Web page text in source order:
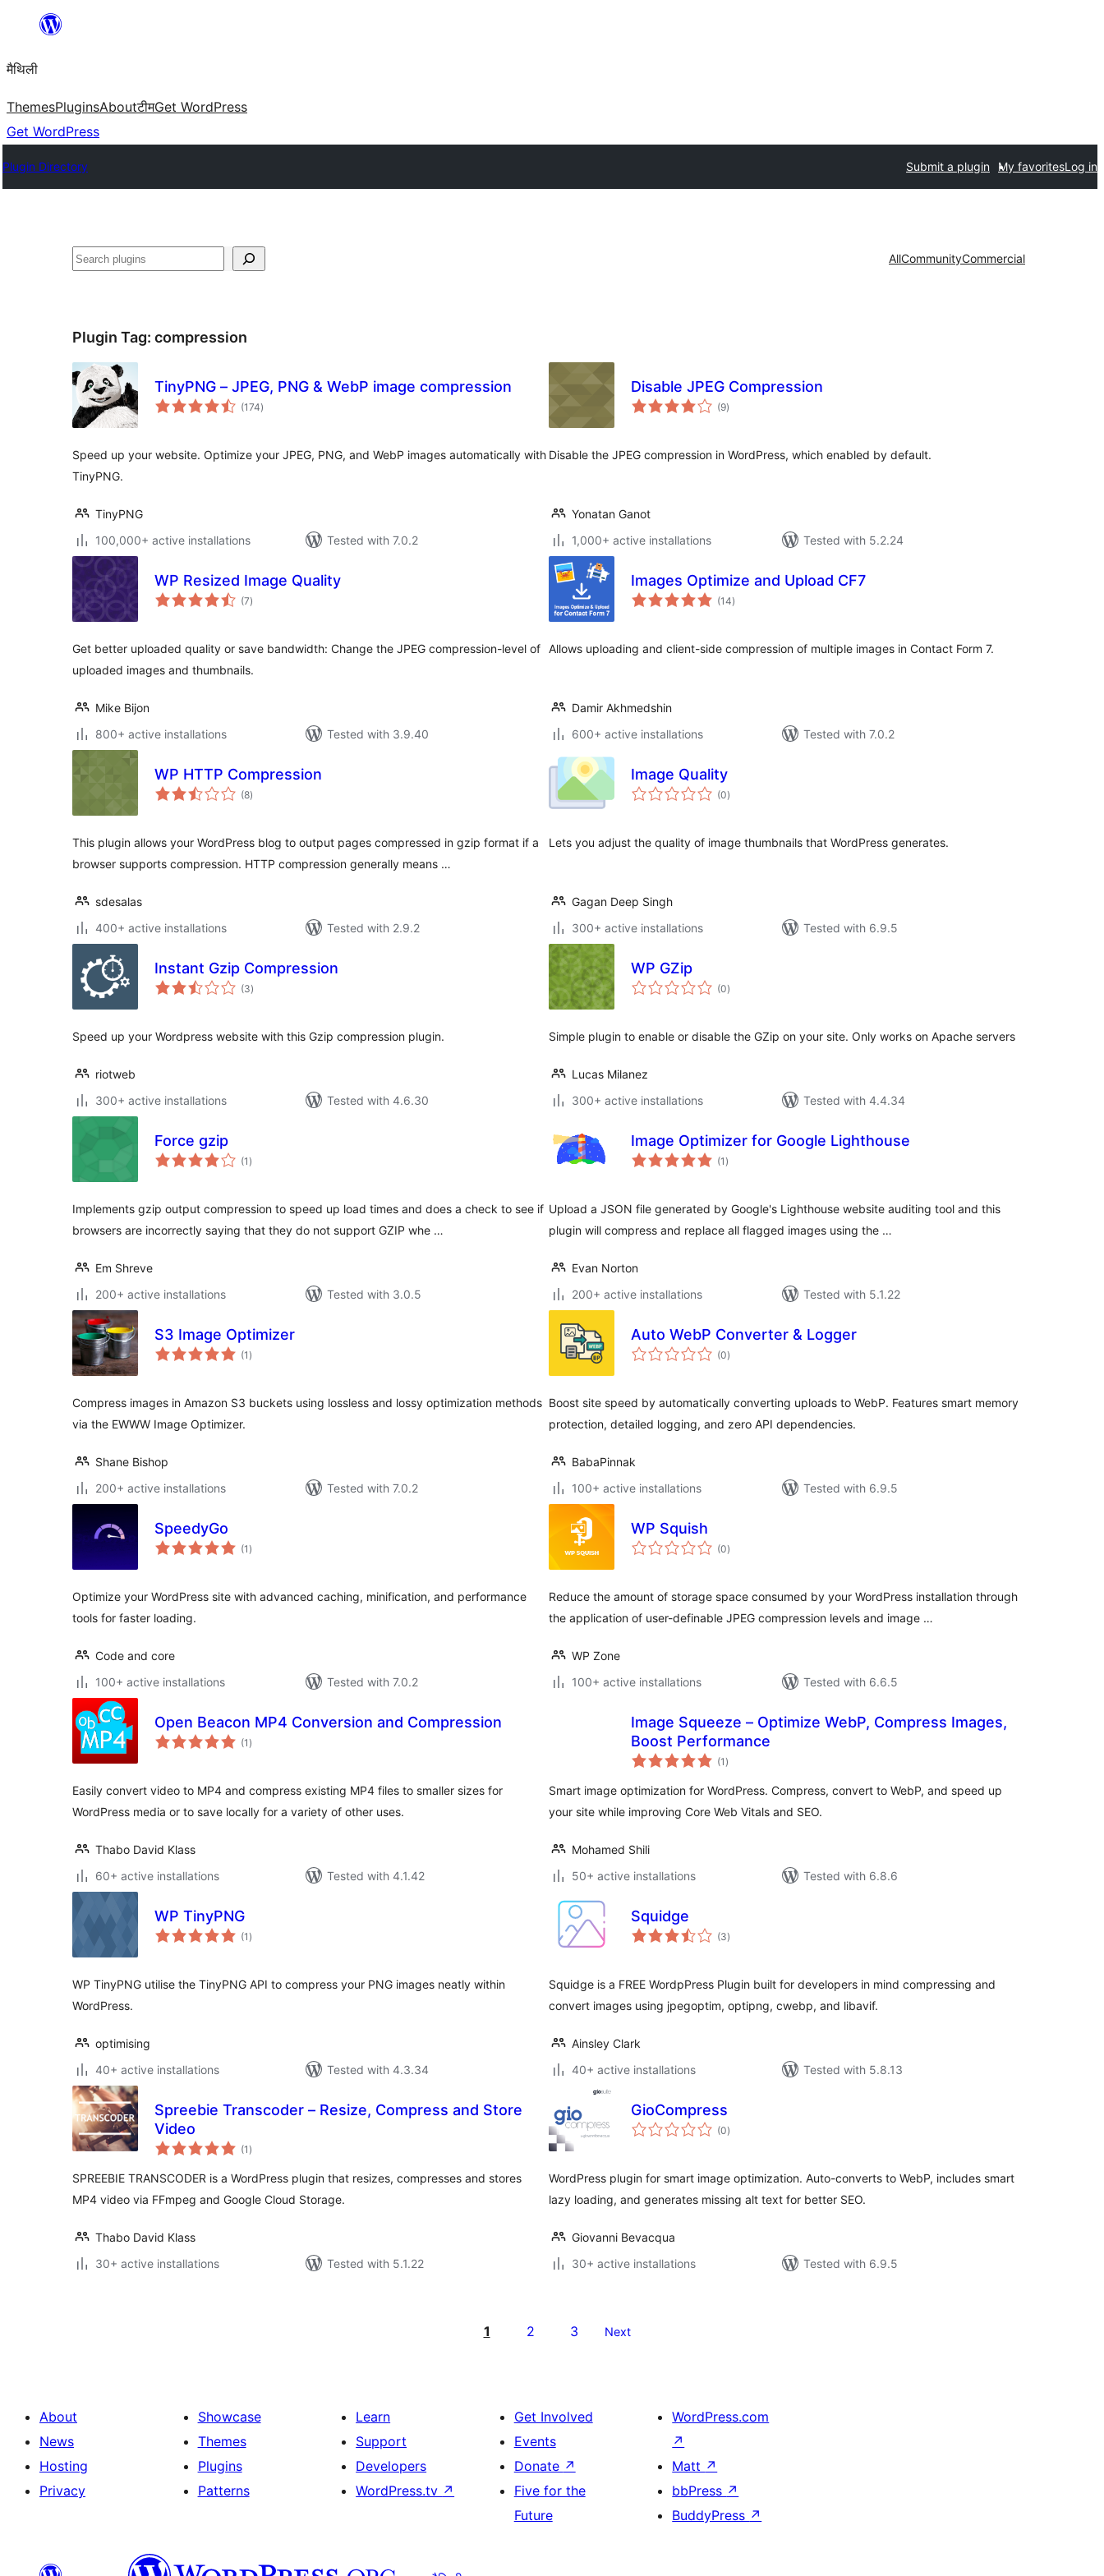
content
मैथिली
ThemesPluginsAboutटीमGet WordPress
Get WordPress
Plugin Directory Submit a plugin My favoritesLog in
ताकू AllCommunityCommercial
Plugin Tag: compression
TinyPNG – JPEG, PNG & WebP image compression
(174total
ratings
)
Speed up your website. Optimize your JPEG, PNG, and WebP images automatically with
TinyPNG.
TinyPNG
100,000+ active installations
Tested with 7.0.2
Disable JPEG Compression
(9total
ratings
)
Disable the JPEG compression in WordPress, which enabled by default.
Yonatan Ganot
1,000+ active installations
Tested with 5.2.24
WP Resized Image Quality
(7total
ratings
)
Get better uploaded quality or save bandwidth: Change the JPEG compression-level of
uploaded images and thumbnails.
Mike Bijon
800+ active installations
Tested with 3.9.40
Images Optimize and Upload CF7
(14total
ratings
)
Allows uploading and client-side compression of multiple images in Contact Form 7.
Damir Akhmedshin
600+ active installations
Tested with 7.0.2
WP HTTP Compression
(8total
ratings
)
This plugin allows your WordPress blog to output pages compressed in gzip format if a
browser supports compression. HTTP compression generally means …
sdesalas
400+ active installations
Tested with 2.9.2
Image Quality
(0total
ratings
)
Lets you adjust the quality of image thumbnails that WordPress generates.
Gagan Deep Singh
300+ active installations
Tested with 6.9.5
Instant Gzip Compression
(3total
ratings
)
Speed up your Wordpress website with this Gzip compression plugin.
riotweb
300+ active installations
Tested with 4.6.30
WP GZip
(0total
ratings
)
Simple plugin to enable or disable the GZip on your site. Only works on Apache servers
Lucas Milanez
300+ active installations
Tested with 4.4.34
Force gzip
(1 total
ratings
)
Implements gzip output compression to speed up load times and does a check to see if
browsers are incorrectly saying that they do not support GZIP whe …
Em Shreve
200+ active installations
Tested with 3.0.5
Image Optimizer for Google Lighthouse
(1 total
ratings
)
Upload a JSON file generated by Google's Lighthouse website auditing tool and this
plugin will compress and replace all flagged images using the …
Evan Norton
200+ active installations
Tested with 5.1.22
S3 Image Optimizer
(1 total
ratings
)
Compress images in Amazon S3 buckets using lossless and lossy optimization methods
via the EWWW Image Optimizer.
Shane Bishop
200+ active installations
Tested with 7.0.2
Auto WebP Converter & Logger
(0total
ratings
)
Boost site speed by automatically converting uploads to WebP. Features smart memory
protection, detailed logging, and zero API dependencies.
BabaPinnak
100+ active installations
Tested with 6.9.5
SpeedyGo
(1 total
ratings
)
Optimize your WordPress site with advanced caching, minification, and performance
tools for faster loading.
Code and core
100+ active installations
Tested with 7.0.2
WP Squish
(0total
ratings
)
Reduce the amount of storage space consumed by your WordPress installation through
the application of user-definable JPEG compression levels and image …
WP Zone
100+ active installations
Tested with 6.6.5
Open Beacon MP4 Conversion and Compression
(1 total
ratings
)
Easily convert video to MP4 and compress existing MP4 files to smaller sizes for
WordPress media or to save locally for a variety of other uses.
Thabo David Klass
60+ active installations
Tested with 4.1.42
Image Squeeze – Optimize WebP, Compress Images,
Boost Performance
(1 total
ratings
)
Smart image optimization for WordPress. Compress, convert to WebP, and speed up
your site while improving Core Web Vitals and SEO.
Mohamed Shili
50+ active installations
Tested with 6.8.6
WP TinyPNG
(1 total
ratings
)
WP TinyPNG utilise the TinyPNG API to compress your PNG images neatly within
WordPress.
optimising
40+ active installations
Tested with 4.3.34
Squidge
(3total
ratings
)
Squidge is a FREE WordpPress Plugin built for developers in mind compressing and
convert images using jpegoptim, optipng, cwebp, and libavif.
Ainsley Clark
40+ active installations
Tested with 5.8.13
Spreebie Transcoder – Resize, Compress and Store
Video
(1 total
ratings
)
SPREEBIE TRANSCODER is a WordPress plugin that resizes, compresses and stores
MP4 video via FFmpeg and Google Cloud Storage.
Thabo David Klass
30+ active installations
Tested with 5.1.22
GioCompress
(0total
ratings
)
WordPress plugin for smart image optimization. Auto-converts to WebP, includes smart
lazy loading, and generates missing alt text for better SEO.
Giovanni Bevacqua
30+ active installations
Tested with 6.9.5
1 2 3 Next
About
News
Hosting
Privacy
Showcase
Themes
Plugins
Patterns
Learn
Support
Developers
WordPress.tv ↗
Get Involved
Events
Donate ↗
Five for the
Future
WordPress.com
↗
Matt ↗
bbPress ↗
BuddyPress ↗